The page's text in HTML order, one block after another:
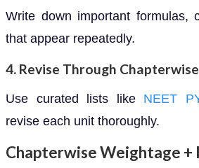
Write down important formulas,
that appear repeatedly.
4. Revise Through
Use curated lists like NEET
revise each unit thoroughly.
Chapterwise Weightage +